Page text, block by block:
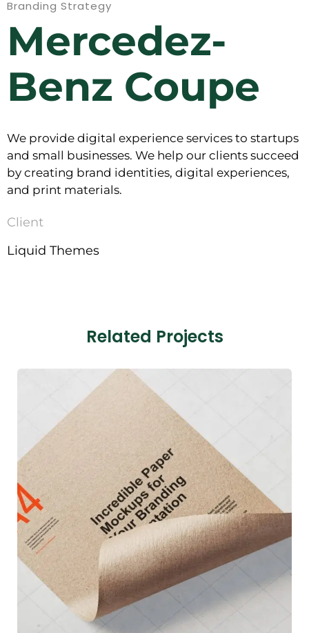
Branding Strategy
Mercedez-
Benz Coupe
We provide digital experience services to startups
and small businesses. We help our clients succeed
by creating brand identities, digital experiences,
and print materials.
Client
Liquid Themes
Related Projects